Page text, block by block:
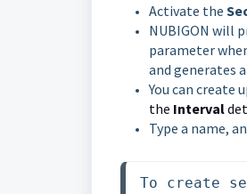
Activate the
NUBIGON will
parameter
and generates
You can create
the Interval
Type a name,
To create